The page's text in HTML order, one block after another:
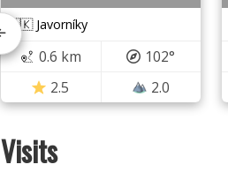
🇸🇰 Javorníky
0.6 km
102°
2.5
2.0
Visits